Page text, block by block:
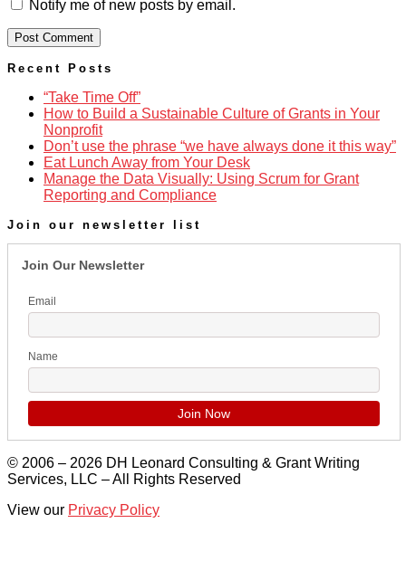
Notify me of new posts by email.
Recent Posts
“Take Time Off”
How to Build a Sustainable Culture of Grants in Your
Nonprofit
Don’t use the phrase “we have always done it this way”
Eat Lunch Away from Your Desk
Manage the Data Visually: Using Scrum for Grant
Reporting and Compliance
Join our newsletter list
Join Our Newsletter
Email
Name
© 2006 – 2026 DH Leonard Consulting & Grant Writing
Services, LLC – All Rights Reserved
View our Privacy Policy